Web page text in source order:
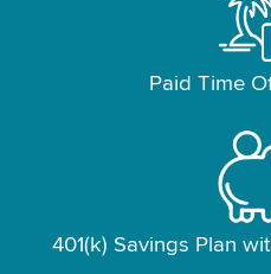
Paid Time
401(k) Savings Plan